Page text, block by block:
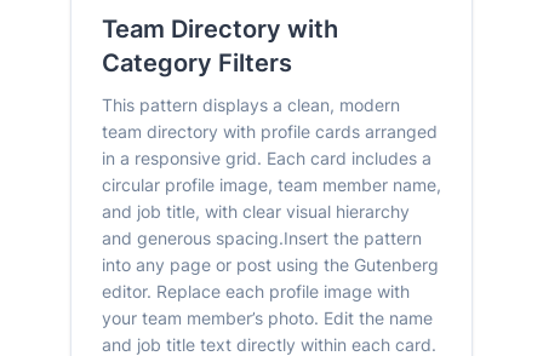
Team Directory with
Category Filters
This pattern displays a clean, modern
team directory with profile cards arranged
in a responsive grid. Each card includes a
circular profile image, team member name,
and job title, with clear visual hierarchy
and generous spacing.Insert the pattern
into any page or post using the Gutenberg
editor. Replace each profile image with
your team member’s photo. Edit the name
and job title text directly within each card.